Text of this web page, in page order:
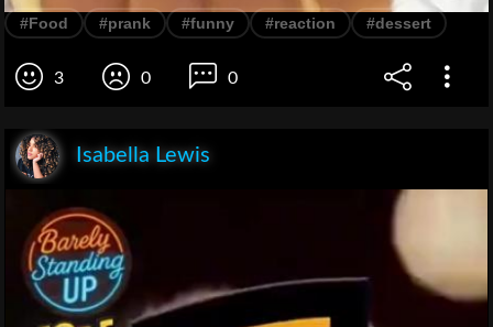
#Food #prank #funny #reaction #dessert
3 0 0
Isabella Lewis